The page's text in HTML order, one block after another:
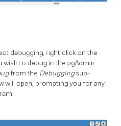
debugging, right click on the
to debug in the pgAdmin
from the Debuggingsub-
will open, prompting you for any